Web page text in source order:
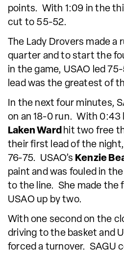
points. With 1:09 in the
cut to 55-52.
The Lady Drovers made a
quarter and to start the
in the game, USAO led
lead was the greatest of
In the next four minutes,
on an 18-0 run. With 0:43
Laken Ward hit two free
their first lead of the
76-75. USAO’s Kenzie
paint and was fouled in
to the line. She made the
USAO up by two.
With one second on the
driving to the basket and
forced a turnover. SAGU